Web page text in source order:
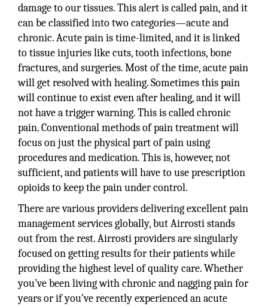
damage to our tissues. This alert is called pain, and it
can be classified into two categories—acute and
chronic. Acute pain is time-limited, and it is linked
to tissue injuries like cuts, tooth infections, bone
fractures, and surgeries. Most of the time, acute pain
will get resolved with healing. Sometimes this pain
will continue to exist even after healing, and it will
not have a trigger warning. This is called chronic
pain. Conventional methods of pain treatment will
focus on just the physical part of pain using
procedures and medication. This is, however, not
sufficient, and patients will have to use prescription
opioids to keep the pain under control.
There are various providers delivering excellent pain
management services globally, but Airrosti stands
out from the rest. Airrosti providers are singularly
focused on getting results for their patients while
providing the highest level of quality care. Whether
you’ve been living with chronic and nagging pain for
years or if you’ve recently experienced an acute